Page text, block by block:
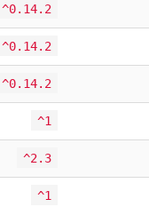
^0.14.2
^0.14.2
^0.14.2
^1
^2.3
^1